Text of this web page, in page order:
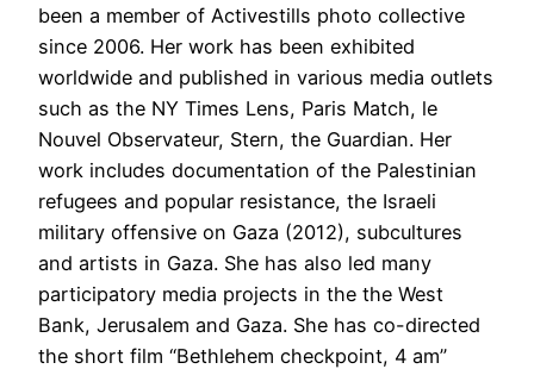
been a member of Activestills photo collective
since 2006. Her work has been exhibited
worldwide and published in various media outlets
such as the NY Times Lens, Paris Match, le
Nouvel Observateur, Stern, the Guardian. Her
work includes documentation of the Palestinian
refugees and popular resistance, the Israeli
military offensive on Gaza (2012), subcultures
and artists in Gaza. She has also led many
participatory media projects in the the West
Bank, Jerusalem and Gaza. She has co-directed
the short film “Bethlehem checkpoint, 4 am”